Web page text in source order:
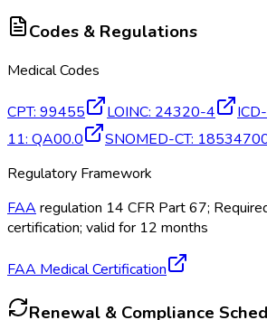
Codes & Regulations
Medical Codes
CPT: 99455 LOINC: 24320-4
11: QA00.0 SNOMED-CT:
Regulatory Framework
FAA regulation 14 CFR Part 67;
certification; valid for 12 months
FAA Medical Certification
Renewal & Compliance